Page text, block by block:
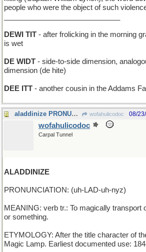
people who were the object of such
DEWI TIT - after frolicking in the morning
is wet
DE WIDT - side-to-side dimension,
dimension (de hite)
DEE ITT - another cousin in the Addams
aladdinize PRONUNCIATION: (uh-LAD-uh-nyz) MEANIN wofahulicodoc 08/
wofahulicodoc
Carpal Tunnel
ALADDINIZE
PRONUNCIATION: (uh-LAD-uh-nyz)
MEANING: verb tr.: To magically transport
or something.
ETYMOLOGY: After the title character of
Magic Lamp. Earliest documented use: